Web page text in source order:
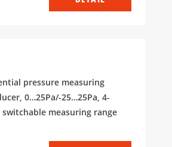
pressure measuring
0…25Pa/-25…25Pa, 4-
switchable measuring range